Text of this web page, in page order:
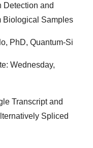
and
Biological Samples
PhD, Quantum-Si
Wednesday,
Transcript and
Spliced